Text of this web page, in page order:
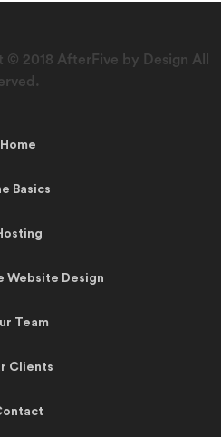
Home
Basics
Website Design
Team
Clients
© 2018 AfterFive by Design All